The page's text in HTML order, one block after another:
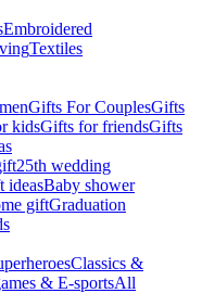
Embroidered
Textiles
Gifts For CouplesGifts
kidsGifts for friendsGifts
25th wedding
ideasBaby shower
giftGraduation
Classics &
& E-sportsAll